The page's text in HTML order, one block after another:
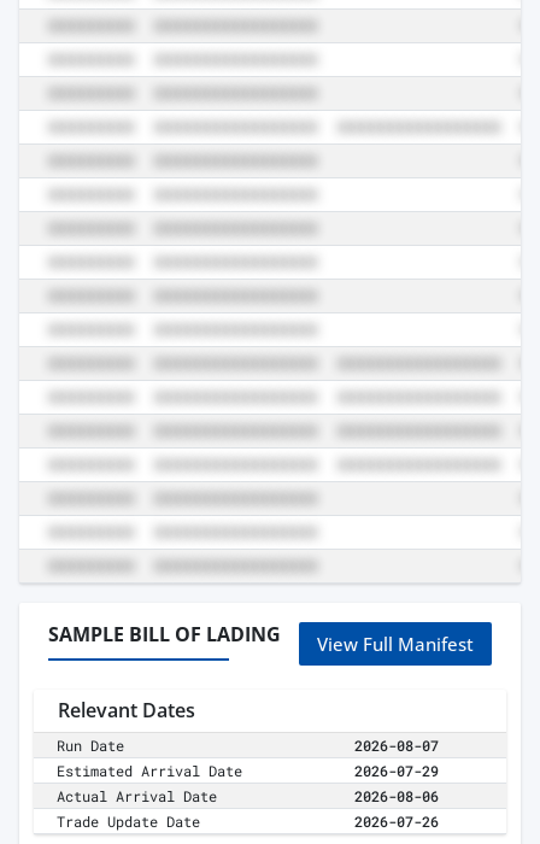
SAMPLE BILL OF LADING View Full Manifest
Relevant Dates
Run Date
2026-08-07
Estimated Arrival Date
2026-07-29
Actual Arrival Date
2026-08-06
Trade Update Date
2026-07-26